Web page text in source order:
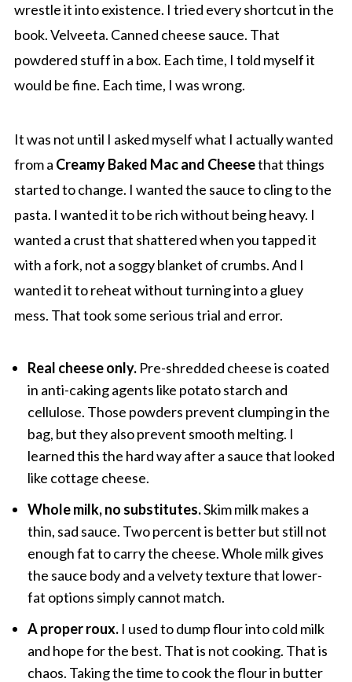
wrestle it into existence. I tried every shortcut in the
book. Velveeta. Canned cheese sauce. That
powdered stuff in a box. Each time, I told myself it
would be fine. Each time, I was wrong.
It was not until I asked myself what I actually wanted
from a Creamy Baked Mac and Cheesethat things
started to change. I wanted the sauce to cling to the
pasta. I wanted it to be rich without being heavy. I
wanted a crust that shattered when you tapped it
with a fork, not a soggy blanket of crumbs. And I
wanted it to reheat without turning into a gluey
mess. That took some serious trial and error.
Real cheese only.Pre-shredded cheese is coated
in anti-caking agents like potato starch and
cellulose. Those powders prevent clumping in the
bag, but they also prevent smooth melting. I
learned this the hard way after a sauce that looked
like cottage cheese.
Whole milk, no substitutes.Skim milk makes a
thin, sad sauce. Two percent is better but still not
enough fat to carry the cheese. Whole milk gives
the sauce body and a velvety texture that lower-
fat options simply cannot match.
A proper roux.I used to dump flour into cold milk
and hope for the best. That is not cooking. That is
chaos. Taking the time to cook the flour in butter